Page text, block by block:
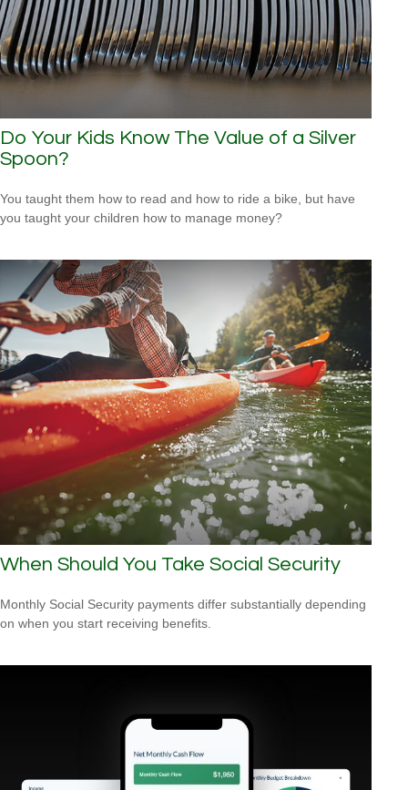
Do Your Kids Know The Value of a Silver
Spoon?
You taught them how to read and how to ride a bike, but have
you taught your children how to manage money?
When Should You Take Social Security
Monthly Social Security payments differ substantially depending
on when you start receiving benefits.